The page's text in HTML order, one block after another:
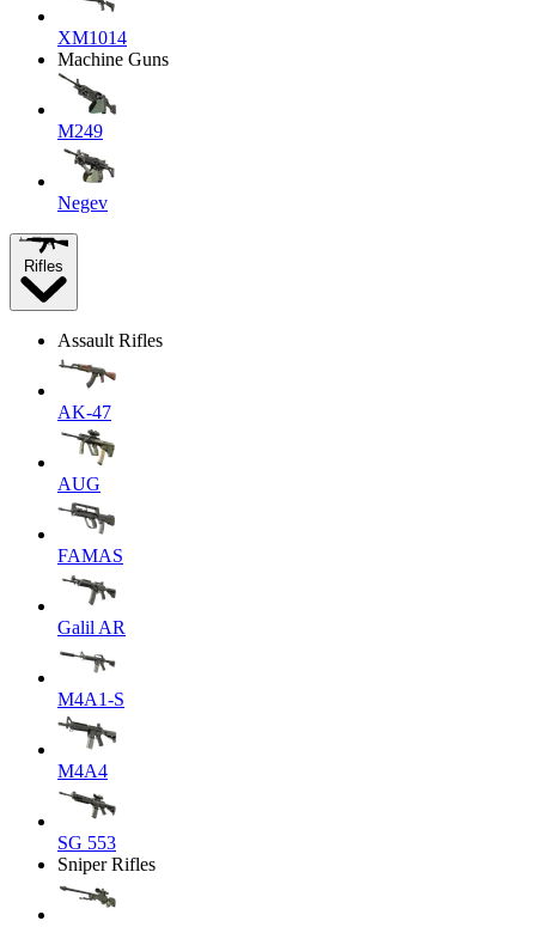
XM1014
Machine Guns
M249
Negev
Rifles
Assault Rifles
AK-47
AUG
FAMAS
Galil AR
M4A1-S
M4A4
SG 553
Sniper Rifles